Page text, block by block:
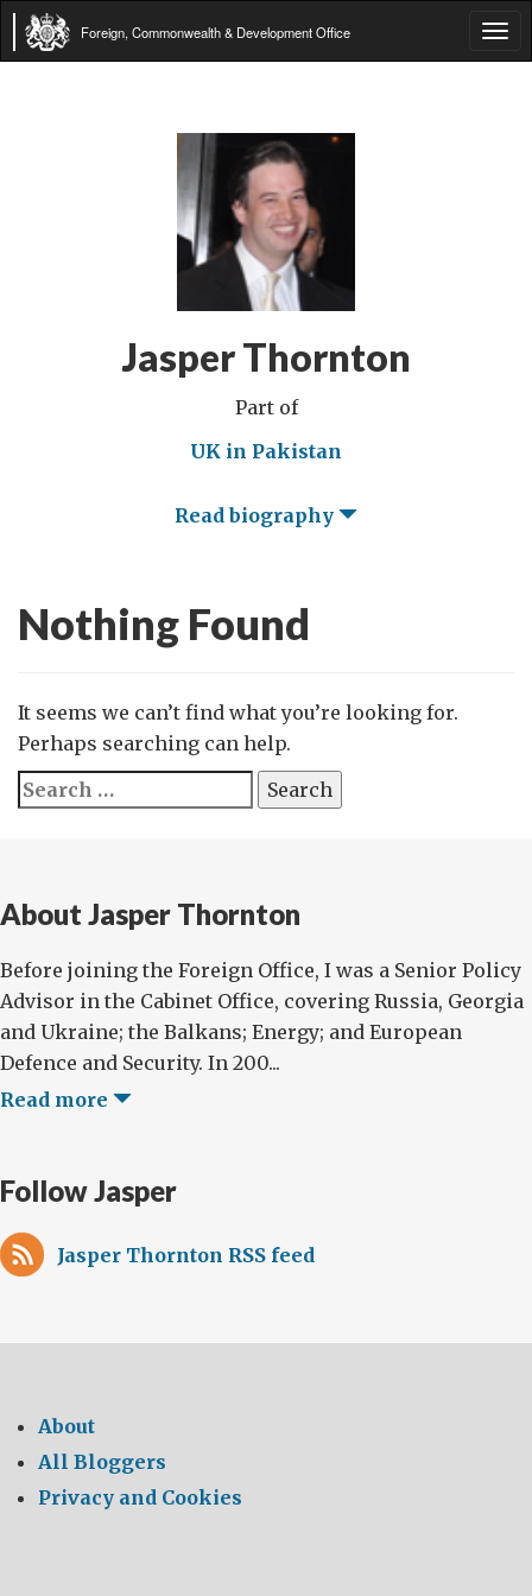
Foreign, Commonwealth & Development Office
Jasper Thornton
Part of
UK in Pakistan
Read biography
Nothing Found
It seems we can’t find what you’re looking for.
Perhaps searching can help.
Search
for:
About Jasper Thornton
Before joining the Foreign Office, I was a Senior Policy
Advisor in the Cabinet Office, covering Russia, Georgia
and Ukraine; the Balkans; Energy; and European
Defence and Security. In 200...
Read more
Follow Jasper
Jasper Thornton RSS feed
About
All Bloggers
Privacy and Cookies